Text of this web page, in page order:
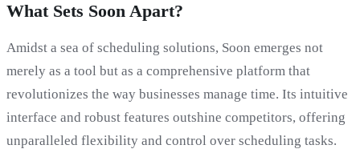
What Sets Soon Apart?
Amidst a sea of scheduling solutions, Soon emerges not
merely as a tool but as a comprehensive platform that
revolutionizes the way businesses manage time. Its intuitive
interface and robust features outshine competitors, offering
unparalleled flexibility and control over scheduling tasks.